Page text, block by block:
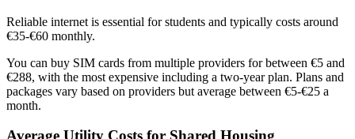
Reliable internet is essential for students and typically costs around
€35-€60 monthly.
You can buy SIM cards from multiple providers for between €5 and
€288, with the most expensive including a two-year plan. Plans and
packages vary based on providers but average between €5-€25 a
month.